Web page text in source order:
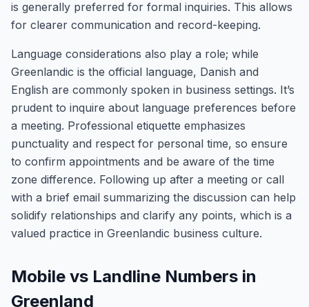
is generally preferred for formal inquiries. This allows
for clearer communication and record-keeping.
Language considerations also play a role; while
Greenlandic is the official language, Danish and
English are commonly spoken in business settings. It’s
prudent to inquire about language preferences before
a meeting. Professional etiquette emphasizes
punctuality and respect for personal time, so ensure
to confirm appointments and be aware of the time
zone difference. Following up after a meeting or call
with a brief email summarizing the discussion can help
solidify relationships and clarify any points, which is a
valued practice in Greenlandic business culture.
Mobile vs Landline Numbers in
Greenland